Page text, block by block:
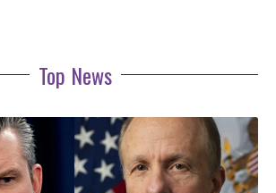
Top News